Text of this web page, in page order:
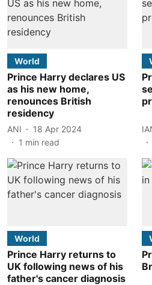
World
Prince Harry declares US
as his new home,
renounces British
residency
ANI
18 Apr 2024
1 min read
World
Prince Harry returns to
UK following news of his
father's cancer diagnosis